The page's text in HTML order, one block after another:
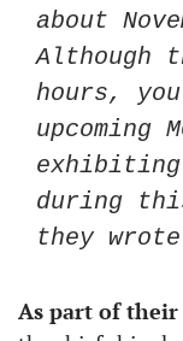
about
Although
hours,
upcoming
during
they
As part of